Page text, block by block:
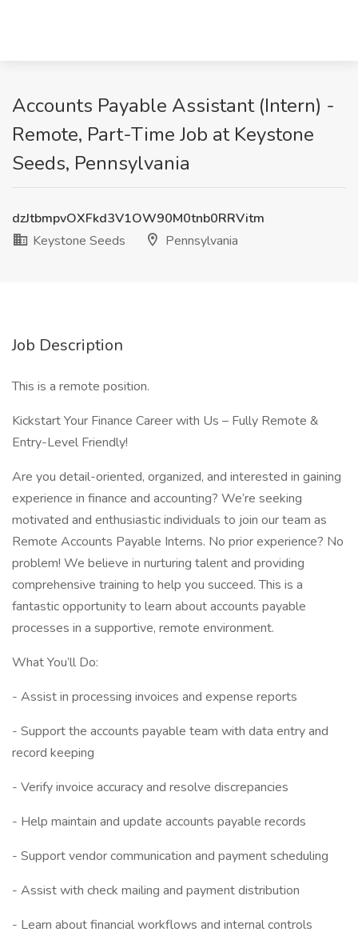
Accounts Payable Assistant (Intern) -
Remote, Part-Time Job at Keystone
Seeds, Pennsylvania
dzJtbmpvOXFkd3V1OW90M0tnb0RRVitm
Keystone Seeds
Pennsylvania
Job Description
This is a remote position.
Kickstart Your Finance Career with Us – Fully Remote &
Entry-Level Friendly!
Are you detail-oriented, organized, and interested in gaining
experience in finance and accounting? We’re seeking
motivated and enthusiastic individuals to join our team as
Remote Accounts Payable Interns. No prior experience? No
problem! We believe in nurturing talent and providing
comprehensive training to help you succeed. This is a
fantastic opportunity to learn about accounts payable
processes in a supportive, remote environment.
What You’ll Do:
- Assist in processing invoices and expense reports
- Support the accounts payable team with data entry and
record keeping
- Verify invoice accuracy and resolve discrepancies
- Help maintain and update accounts payable records
- Support vendor communication and payment scheduling
- Assist with check mailing and payment distribution
- Learn about financial workflows and internal controls